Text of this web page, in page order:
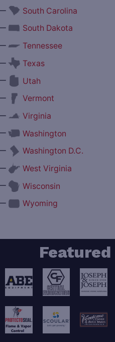
South Carolina
South Dakota
Tennessee
Texas
Utah
Vermont
Virginia
Washington
Washington D.C.
West Virginia
Wisconsin
Wyoming